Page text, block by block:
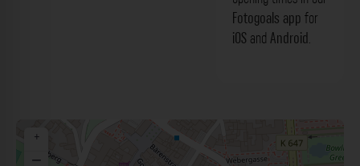
Fotogoals app for
iOS and Android.
+
−